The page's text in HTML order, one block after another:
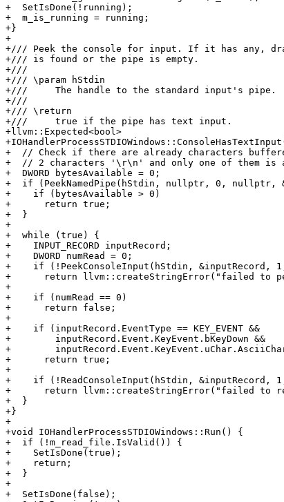
+  SetIsDone(!running);
+  m_is_running = running;
+}
+
+/// Peek the console for input. If it has any,
+/// is found or the pipe is empty.
+///
+/// \param hStdin
+///     The handle to the standard input's pipe.
+///
+/// \return
+///     true if the pipe has text input.
+llvm::Expected<bool>
+  // Check if there are already characters
+  // 2 characters '\r\n' and only one of them is a
+  DWORD bytesAvailable = 0;
+  if (PeekNamedPipe(hStdin, nullptr, 0, nullptr,
+    if (bytesAvailable > 0)
+      return true;
+  }
+
+  while (true) {
+    INPUT_RECORD inputRecord;
+    DWORD numRead = 0;
+    if (!PeekConsoleInput(hStdin, &inputRecord, 1,
+      return llvm::createStringError("failed to
+
+    if (numRead == 0)
+      return false;
+
+    if (inputRecord.EventType == KEY_EVENT &&
+        inputRecord.Event.KeyEvent.bKeyDown &&
+
+      return true;
+
+    if (!ReadConsoleInput(hStdin, &inputRecord, 1,
+      return llvm::createStringError("failed to
+  }
+}
+
+void IOHandlerProcessSTDIOWindows::Run() {
+  if (!m_read_file.IsValid()) {
+    SetIsDone(true);
+    return;
+  }
+
+  SetIsDone(false);